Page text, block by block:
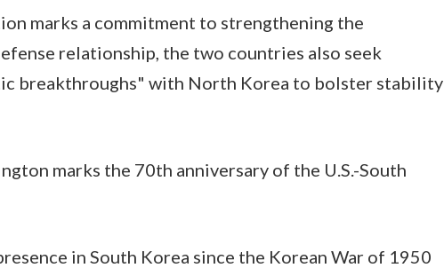
marks a commitment to strengthening the
relationship, the two countries also seek
breakthroughs" with North Korea to bolster stability
marks the 70th anniversary of the U.S.-South
in South Korea since the Korean War of 1950